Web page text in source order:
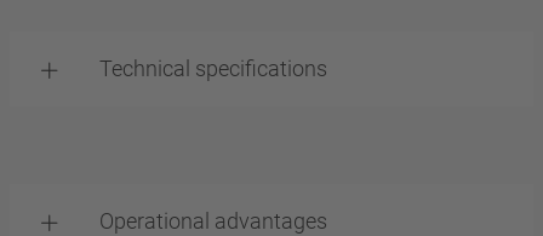
Technical specifications
Operational advantages